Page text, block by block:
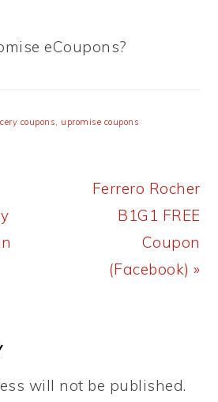
eCoupons?
coupons, upromise coupons
Next
Post:
Ferrero Rocher
B1G1 FREE
Coupon
(Facebook) »
will not be published.